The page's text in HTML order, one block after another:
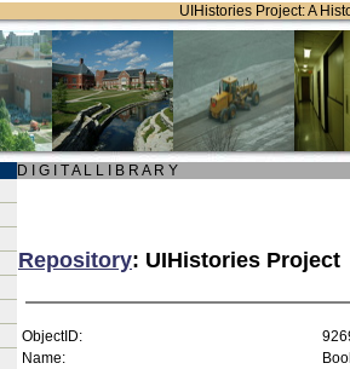
UIHistories Project: A
D I G I T A L L I B R A R Y
Repository: UIHistories Project
ObjectID:
Name: